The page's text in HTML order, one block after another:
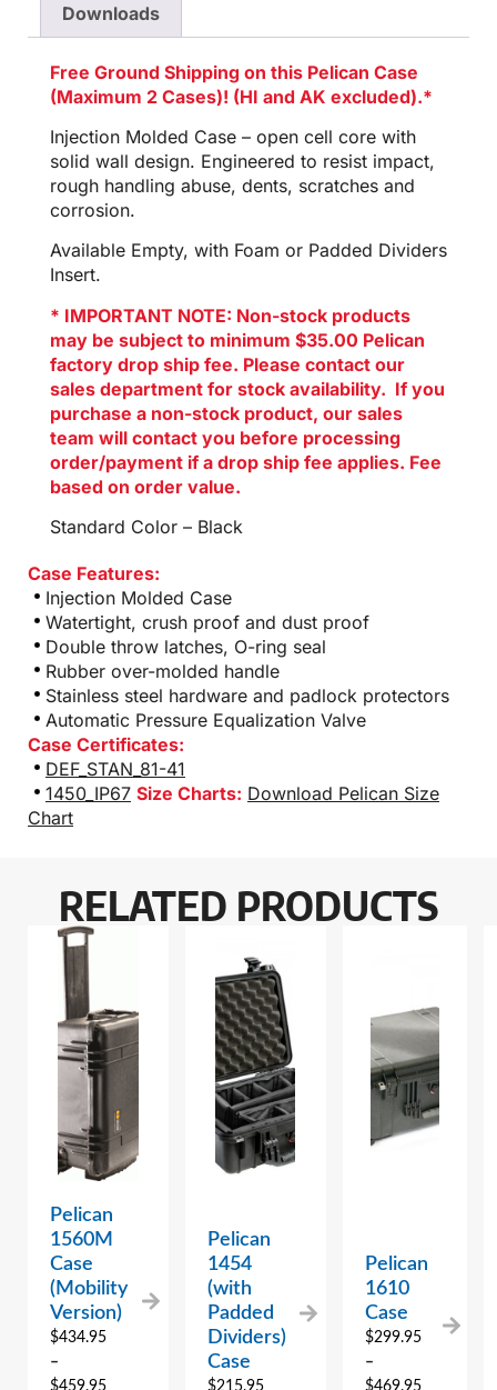
Downloads
Free Ground Shipping on this Pelican Case
(Maximum 2 Cases)! (HI and AK excluded).*
Injection Molded Case – open cell core with
solid wall design. Engineered to resist impact,
rough handling abuse, dents, scratches and
corrosion.
Available Empty, with Foam or Padded Dividers
Insert.
* IMPORTANT NOTE: Non-stock products
may be subject to minimum $35.00 Pelican
factory drop ship fee. Please contact our
sales department for stock availability. If you
purchase a non-stock product, our sales
team will contact you before processing
order/payment if a drop ship fee applies. Fee
based on order value.
Standard Color – Black
Case Features:
Injection Molded Case
Watertight, crush proof and dust proof
Double throw latches, O-ring seal
Rubber over-molded handle
Stainless steel hardware and padlock protectors
Automatic Pressure Equalization Valve
Case Certificates:
DEF_STAN_81-41
1450_IP67 Size Charts: Download Pelican Size
Chart
RELATED PRODUCTS
Pelican
1560M
Case
(Mobility
Version)
$434.95
–
Pelican
1454
(with
Padded
Dividers)
Case
Pelican
1610
Case
$299.95
–